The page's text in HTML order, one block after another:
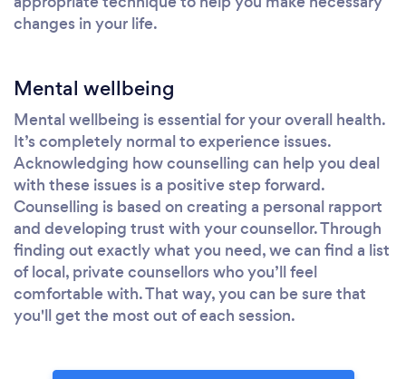
changes in your life.
Mental wellbeing
Mental wellbeing is essential for your overall health.
It’s completely normal to experience issues.
Acknowledging how counselling can help you deal
with these issues is a positive step forward.
Counselling is based on creating a personal rapport
and developing trust with your counsellor. Through
finding out exactly what you need, we can find a list
of local, private counsellors who you’ll feel
comfortable with. That way, you can be sure that
you'll get the most out of each session.